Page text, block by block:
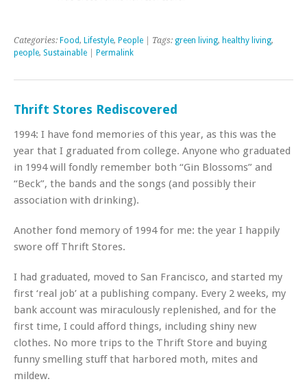
Categories: Food, Lifestyle, People | Tags: green living, healthy living,
people, Sustainable Permalink
Thrift Stores Rediscovered
1994: I have fond memories of this year, as this was the
year that I graduated from college. Anyone who graduated
in 1994 will fondly remember both “Gin Blossoms” and
“Beck”, the bands and the songs (and possibly their
association with drinking).
Another fond memory of 1994 for me: the year I happily
swore off Thrift Stores.
I had graduated, moved to San Francisco, and started my
first ‘real job’ at a publishing company. Every 2 weeks, my
bank account was miraculously replenished, and for the
first time, I could afford things, including shiny new
clothes. No more trips to the Thrift Store and buying
funny smelling stuff that harbored moth, mites and
mildew.